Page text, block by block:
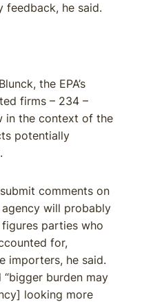
feedback, he said.
the EPA’s
firms – 234 –
in the context of the
potentially
comments on
will probably
parties who
for,
importers, he said.
burden may
looking more